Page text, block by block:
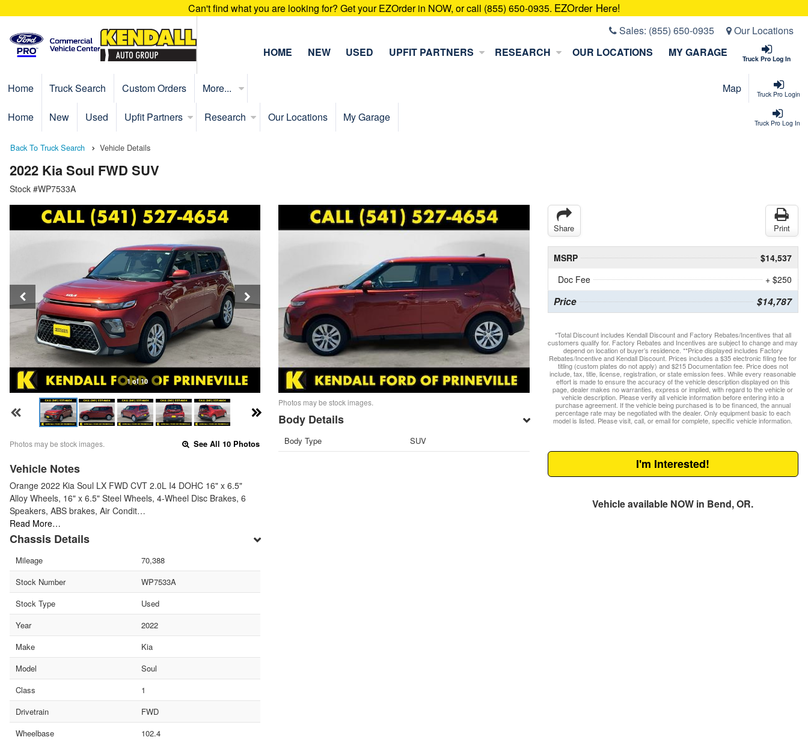
Can't find what you are looking for? Get your EZOrder in NOW, or call (855) 650-0935. EZOrder Here!
Sales: (855) 650-0935 Our Locations
Truck Pro Log In
HOME NEW USED UPFIT PARTNERS RESEARCH OUR LOCATIONS MY GARAGE
Truck Pro Login
Home Truck Search Custom Orders More... Map
Truck Pro Log In
Home New Used Upfit Partners Research Our Locations My Garage
Back To Truck Search Vehicle Details
2022 Kia Soul FWD SUV
Stock #WP7533A
1 of 10
Photos may be stock images. See All 10 Photos
Vehicle Notes
Orange 2022 Kia Soul LX FWD CVT 2.0L I4 DOHC 16" x 6.5"
Alloy Wheels, 16" x 6.5" Steel Wheels, 4-Wheel Disc Brakes, 6
Speakers, ABS brakes, Air Condit…
Read More…
Chassis Details
Mileage
70,388
Stock Number
WP7533A
Stock Type
Used
Year
2022
Make
Kia
Model
Soul
Class
1
Drivetrain
FWD
Wheelbase
102.4
Photos may be stock images.
Body Details
Body Type SUV
Share Print
MSRP
$14,537
Doc Fee
+ $250
Price $14,787
*Total Discount includes Kendall Discount and Factory Rebates/Incentives that all
customers qualify for. Factory Rebates and Incentives are subject to change and may
depend on location of buyer’s residence. **Price displayed includes Factory
Rebates/Incentive and Kendall Discount. Prices includes a $35 electronic filing fee for
titling (custom plates do not apply) and $215 Documentation fee. Price does not
include, tax, title, license, registration, or state emission fees. While every reasonable
effort is made to ensure the accuracy of the vehicle description displayed on this
page, dealer makes no warranties, express or implied, with regard to the vehicle or
vehicle description. Please verify all vehicle information before entering into a
purchase agreement. If the vehicle being purchased is to be financed, the annual
percentage rate may be negotiated with the dealer. Only equipment basic to each
model is listed. Please visit, call, or email for complete, specific vehicle information.
I'm Interested!
Vehicle available NOW in Bend, OR.